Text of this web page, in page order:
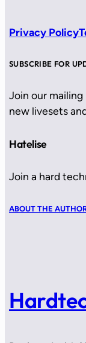
Privacy Policy
SUBSCRIBE FOR
Join our
new livesets
Hatelise
Join a hard
ABOUT THE